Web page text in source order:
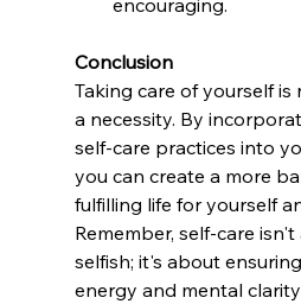
encouraging.
Conclusion
Taking care of yourself
a necessity. By
self-care practices into
you can create a more
fulfilling life for yourself
Remember, self-care
selfish; it's about
energy and mental